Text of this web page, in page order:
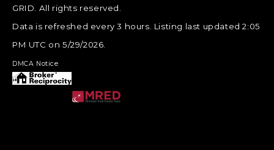
GRID. All rights reserved.
Data is refreshed every 3 hours. Listing last updated 2:05
PM UTC on 5/29/2026.
DMCA Notice